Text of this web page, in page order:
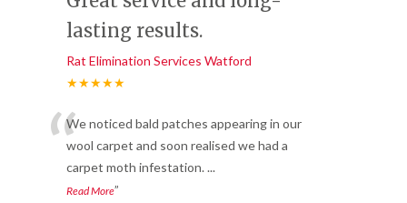
lasting results.
Rat Elimination Services Watford
★★★★★
“We noticed bald patches appearing in our
wool carpet and soon realised we had a
carpet moth infestation....
Read More”